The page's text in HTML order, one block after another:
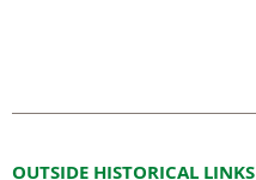
OUTSIDE HISTORICAL LINKS